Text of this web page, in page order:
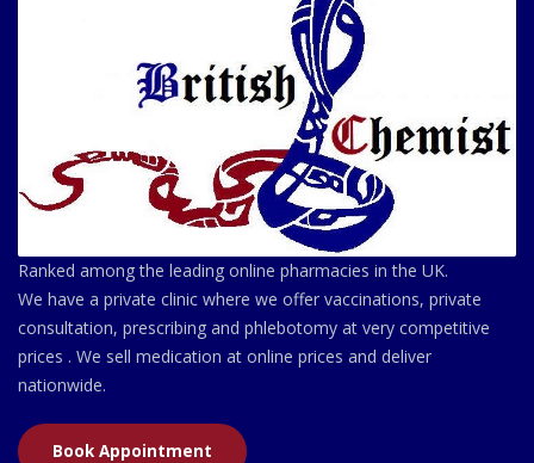
Ranked among the leading online pharmacies in the UK.
We have a private clinic where we offer vaccinations, private
consultation, prescribing and phlebotomy at very competitive
prices . We sell medication at online prices and deliver
nationwide.
Book Appointment